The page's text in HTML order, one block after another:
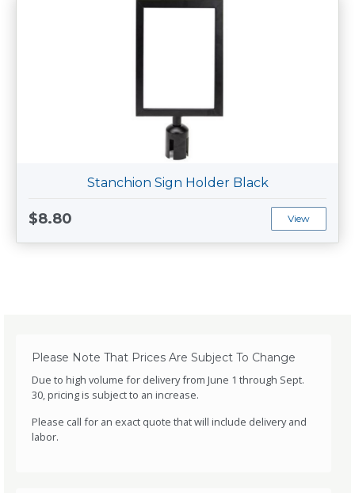
Stanchion Sign Holder Black
$8.80 View
Please Note That Prices Are Subject To Change
Due to high volume for delivery from June 1 through Sept.
30, pricing is subject to an increase.
Please call for an exact quote that will include delivery and
labor.